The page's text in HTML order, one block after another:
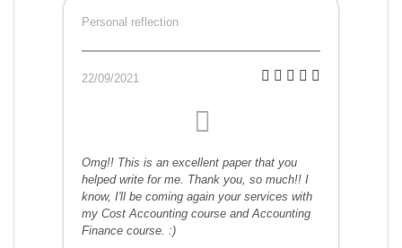
Personal reflection
22/09/2021
Omg!! This is an excellent paper that you
helped write for me. Thank you, so much!! I
know, I'll be coming again your services with
my Cost Accounting course and Accounting
Finance course. :)